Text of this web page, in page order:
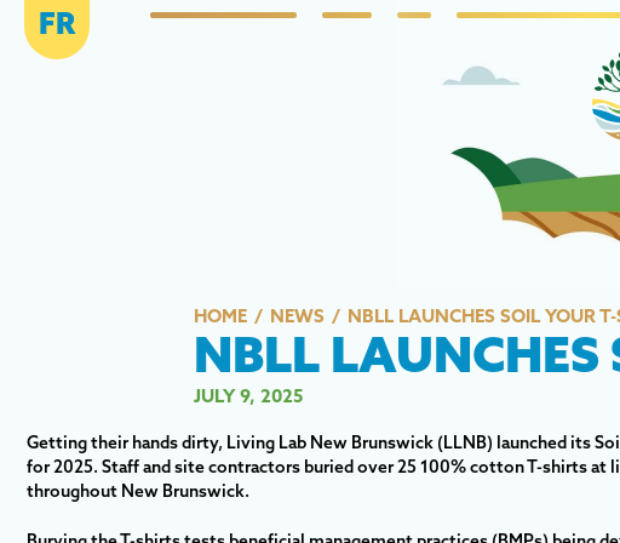
FR
HOME NEWS NBLL LAUNCHES SOIL YOUR
NBLL LAUNCHES
JULY 9, 2025
Getting their hands dirty, Living Lab New Brunswick (LLNB) launched its
for 2025. Staff and site contractors buried over 25 100% cotton T-shirts at
throughout New Brunswick.